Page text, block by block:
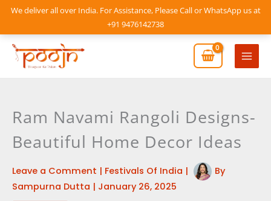
We deliver all over India. For Assistance, Please Call or WhatsApp us at
+91 9476142738
Skip
content
Main
Ram Navami Rangoli Designs-
Beautiful Home Decor Ideas
Leave a Comment | Festivals Of India |
By
Sampurna Dutta | January 26, 2025